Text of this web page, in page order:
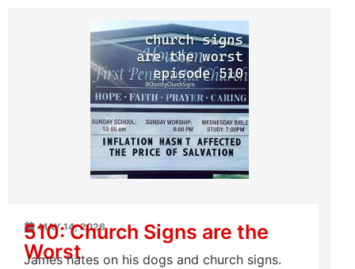
MAY 14, 2026
510: Church Signs are the
Worst
James hates on his dogs and church signs.